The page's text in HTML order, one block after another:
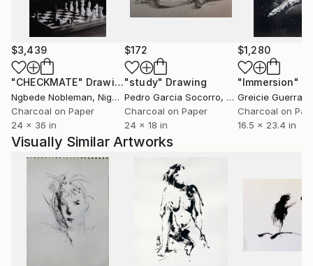
$3,439
"CHECKMATE" Drawing
Ngbede Nobleman, Nigeria
Charcoal on Paper
24 x 36 in
$172
"study" Drawing
Pedro Garcia Socorro, United States
Charcoal on Paper
24 x 18 in
$1,280
"Immersion"
Greicie Guerra
Charcoal on
16.5 x 23.4 in
Visually Similar Artworks